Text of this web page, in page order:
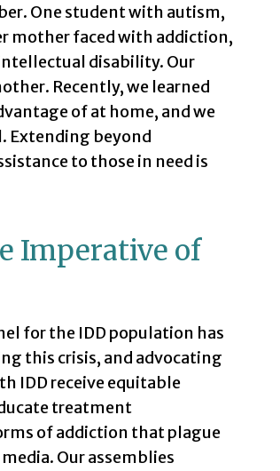
One student with autism,
mother faced with addiction,
disability. Our
Recently, we learned
of at home, and we
Extending beyond
to those in need is
Imperative of
for the IDD population has
this crisis, and advocating
IDD receive equitable
treatment
of addiction that plague
Our assemblies